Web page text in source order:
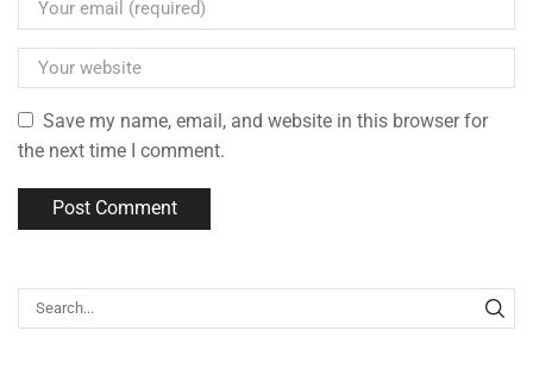
Save my name, email, and website in this browser for
the next time I comment.